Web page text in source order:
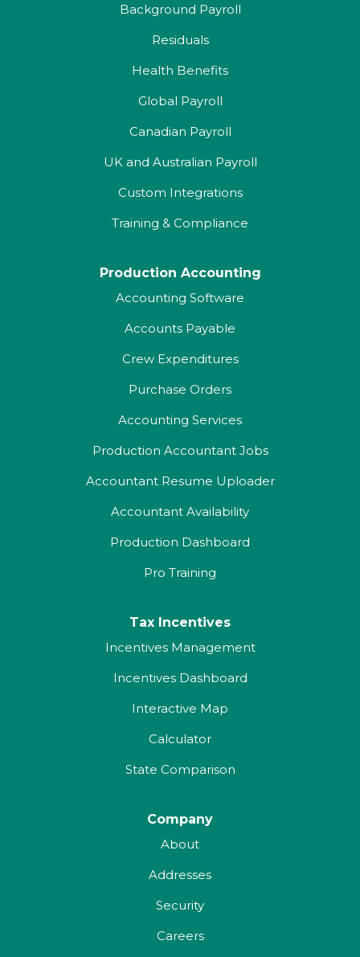
Background Payroll
Residuals
Health Benefits
Global Payroll
Canadian Payroll
UK and Australian Payroll
Custom Integrations
Training & Compliance
Production Accounting
Accounting Software
Accounts Payable
Crew Expenditures
Purchase Orders
Accounting Services
Production Accountant Jobs
Accountant Resume Uploader
Accountant Availability
Production Dashboard
Pro Training
Tax Incentives
Incentives Management
Incentives Dashboard
Interactive Map
Calculator
State Comparison
Company
About
Addresses
Security
Careers